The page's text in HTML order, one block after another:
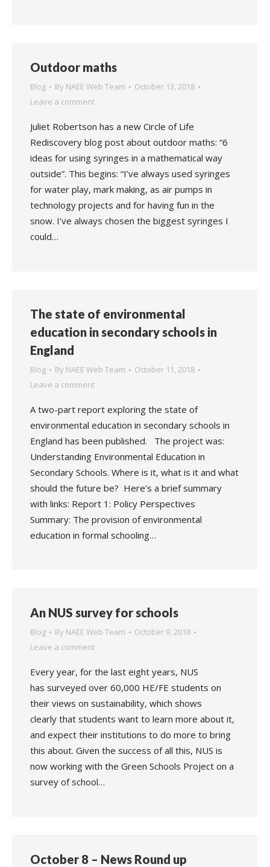
Outdoor maths
Blog By NAEE Web Team
October 13, 2018
Leave a comment
Juliet Robertson has a new Circle of Life
Rediscovery blog post about outdoor maths: “6
ideas for using syringes in a mathematical way
outside”. This begins: “I’ve always used syringes
for water play, mark making, as air pumps in
technology projects and for having fun in the
snow. I’ve always chosen the biggest syringes I
could…
The state of environmental
education in secondary schools in
England
Blog By NAEE Web Team
October 11, 2018
Leave a comment
A two-part report exploring the state of
environmental education in secondary schools in
England has been published. The project was:
Understanding Environmental Education in
Secondary Schools. Where is it, what is it and what
should the future be? Here’s a brief summary
with links: Report 1: Policy Perspectives
Summary: The provision of environmental
education in formal schooling…
An NUS survey for schools
Blog By NAEE Web Team
October 9, 2018
Leave a comment
Every year, for the last eight years, NUS
has surveyed over 60,000 HE/FE students on
their views on sustainability, which shows
clearly that students want to learn more about it,
and expect their institutions to do more to bring
this about. Given the success of all this, NUS is
now working with the Green Schools Project on a
survey of school…
October 8 – News Round up